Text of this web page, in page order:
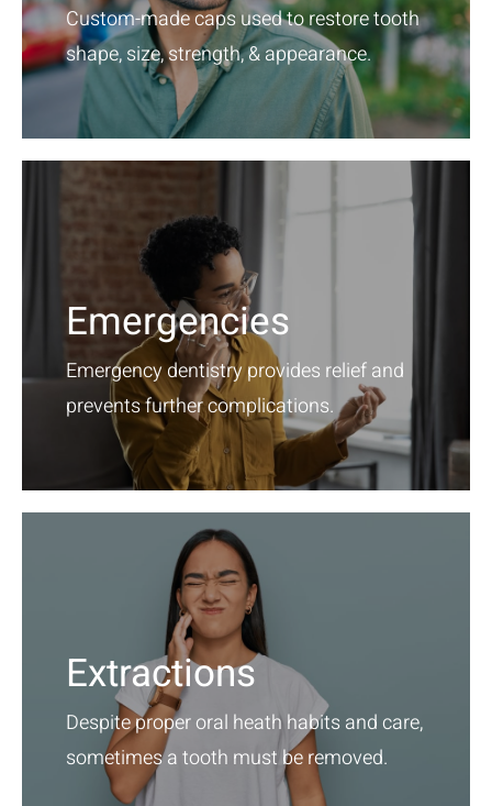
Custom-made caps used to restore tooth
shape, size, strength, & appearance.
Emergencies
Emergency dentistry provides relief and
prevents further complications.
Extractions
Despite proper oral heath habits and care,
sometimes a tooth must be removed.